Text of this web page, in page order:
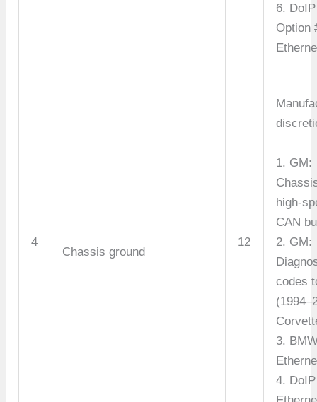
6. DoIP
Option
4
Chassis ground
12
1. GM:
high-
CAN
2. GM:
codes
3.
4. DoIP